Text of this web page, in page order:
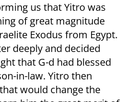
us that Yitro was
of great magnitude
Exodus from Egypt.
deeply and decided
that G-d had blessed
in-law. Yitro then
would change the